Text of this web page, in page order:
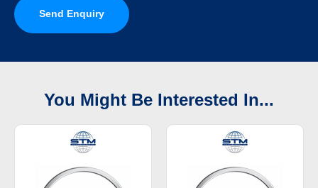
Send Enquiry
You Might Be Interested In...